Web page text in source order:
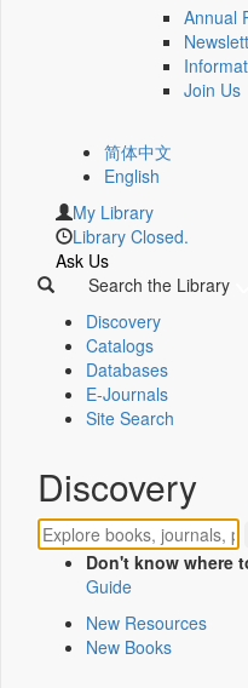
Annual
Join Us
简体中文
English
My Library
Library Closed.
Ask Us
Search the Library
Discovery
Catalogs
Databases
E-Journals
Site Search
Discovery
Don't know where
Guide
New Resources
New Books